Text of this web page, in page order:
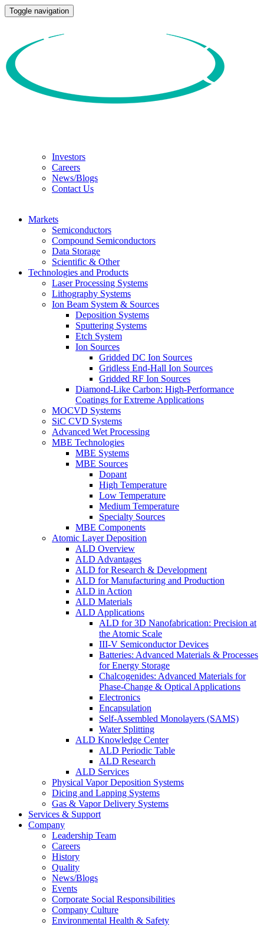
Toggle navigation
Investors
Careers
News/Blogs
Contact Us
Markets
Semiconductors
Compound Semiconductors
Data Storage
Scientific & Other
Technologies and Products
Laser Processing Systems
Lithography Systems
Ion Beam System & Sources
Deposition Systems
Sputtering Systems
Etch System
Ion Sources
Gridded DC Ion Sources
Gridless End-Hall Ion Sources
Gridded RF Ion Sources
Diamond-Like Carbon: High-Performance
Coatings for Extreme Applications
MOCVD Systems
SiC CVD Systems
Advanced Wet Processing
MBE Technologies
MBE Systems
MBE Sources
Dopant
High Temperature
Low Temperature
Medium Temperature
Specialty Sources
MBE Components
Atomic Layer Deposition
ALD Overview
ALD Advantages
ALD for Research & Development
ALD for Manufacturing and Production
ALD in Action
ALD Materials
ALD Applications
ALD for 3D Nanofabrication: Precision at
the Atomic Scale
III-V Semiconductor Devices
Batteries: Advanced Materials & Processes
for Energy Storage
Chalcogenides: Advanced Materials for
Phase-Change & Optical Applications
Electronics
Encapsulation
Self-Assembled Monolayers (SAMS)
Water Splitting
ALD Knowledge Center
ALD Periodic Table
ALD Research
ALD Services
Physical Vapor Deposition Systems
Dicing and Lapping Systems
Gas & Vapor Delivery Systems
Services & Support
Company
Leadership Team
Careers
History
Quality
News/Blogs
Events
Corporate Social Responsibilities
Company Culture
Environmental Health & Safety